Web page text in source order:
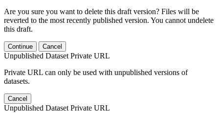
Are you sure you want to delete this draft version? Files will be
reverted to the most recently published version. You cannot undelete
this draft.
Continue Cancel
Unpublished Dataset Private URL
Private URL can only be used with unpublished versions of
datasets.
Cancel
Unpublished Dataset Private URL